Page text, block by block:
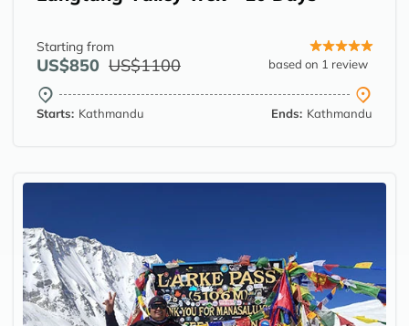
Starting from
US$850 US$1100 based on 1 review
Starts: Kathmandu Ends: Kathmandu